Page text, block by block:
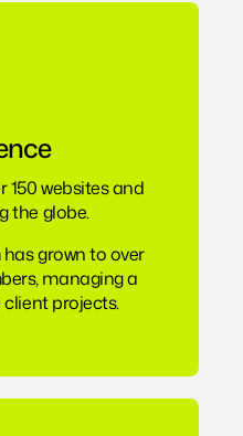
150 websites and
the globe.
grown to over
managing a
client projects.